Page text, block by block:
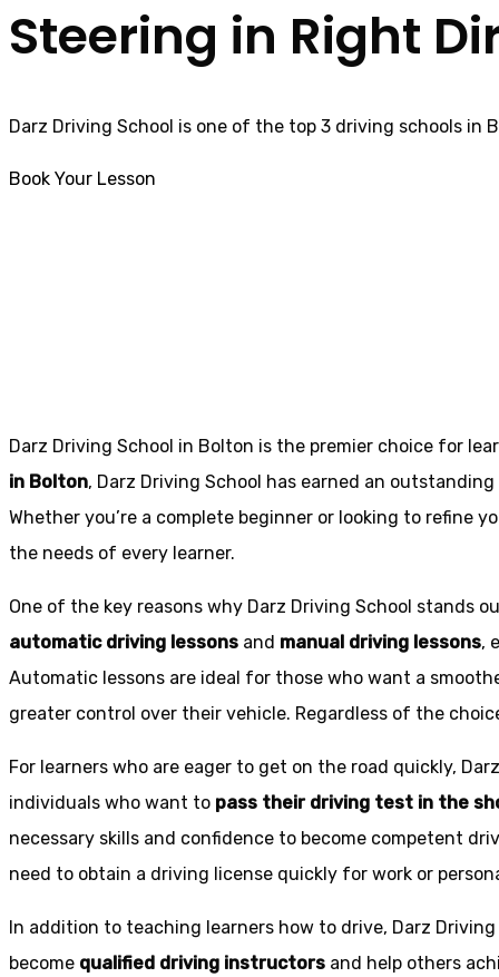
Steering in Right
Darz Driving School is one of the top 3 driving schools in
Book Your Lesson
Darz Driving School in Bolton is the premier choice for
in Bolton, Darz Driving School has earned an
Whether you’re a complete beginner or looking to refine
the needs of every learner.
One of the key reasons why Darz Driving School stands
automatic driving lessons and manual driving lessons,
Automatic lessons are ideal for those who want a
greater control over their vehicle. Regardless of the
For learners who are eager to get on the road quickly,
individuals who want to pass their driving test in the
necessary skills and confidence to become competent
need to obtain a driving license quickly for work or
In addition to teaching learners how to drive, Darz
become qualified driving instructors and help others